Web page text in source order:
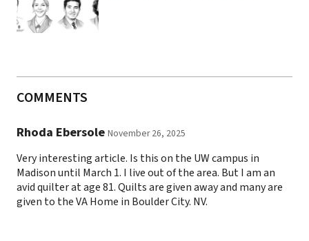
COMMENTS
Rhoda Ebersole November 26, 2025
Very interesting article. Is this on the UW campus in
Madison until March 1. I live out of the area. But I am an
avid quilter at age 81. Quilts are given away and many are
given to the VA Home in Boulder City. NV.